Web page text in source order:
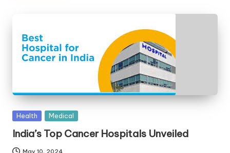
Posted
Health Medical
India’s Top Cancer Hospitals Unveiled
May 10, 2024